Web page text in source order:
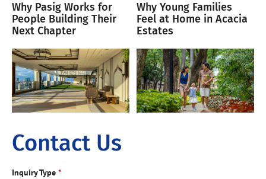
Why Pasig Works for
People Building Their
Next Chapter
Why Young Families
Feel at Home in Acacia
Estates
Contact Us
Inquiry Type *